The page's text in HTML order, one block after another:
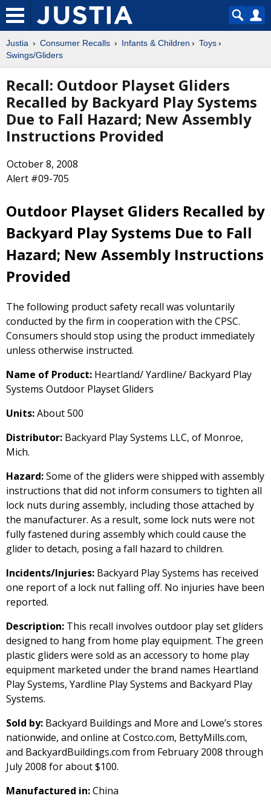
Justia Consumer Recalls Infants & Children
Toys
Swings/Gliders
Recall: Outdoor Playset Gliders
Recalled by Backyard Play Systems
Due to Fall Hazard; New Assembly
Instructions Provided
October 8, 2008
Alert #09-705
Outdoor Playset Gliders Recalled by
Backyard Play Systems Due to Fall
Hazard; New Assembly Instructions
Provided
The following product safety recall was voluntarily
conducted by the firm in cooperation with the CPSC.
Consumers should stop using the product immediately
unless otherwise instructed.
Name of Product: Heartland/ Yardline/ Backyard Play
Systems Outdoor Playset Gliders
Units:About 500
Distributor: Backyard Play Systems LLC, of Monroe,
Mich.
Hazard:Some of the gliders were shipped with assembly
instructions that did not inform consumers to tighten all
lock nuts during assembly, including those attached by
the manufacturer. As a result, some lock nuts were not
fully fastened during assembly which could cause the
glider to detach, posing a fall hazard to children.
Incidents/Injuries: Backyard Play Systems has received
one report of a lock nut falling off. No injuries have been
reported.
Description: This recall involves outdoor play set gliders
designed to hang from home play equipment. The green
plastic gliders were sold as an accessory to home play
equipment marketed under the brand names Heartland
Play Systems, Yardline Play Systems and Backyard Play
Systems.
Sold by: Backyard Buildings and More and Lowe’s stores
nationwide, and online at Costco.com, BettyMills.com,
and BackyardBuildings.com from February 2008 through
July 2008 for about $100.
Manufactured in:China